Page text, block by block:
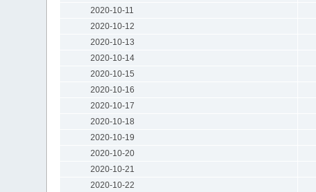
2020-10-11
2020-10-12
2020-10-13
2020-10-14
2020-10-15
2020-10-16
2020-10-17
2020-10-18
2020-10-19
2020-10-20
2020-10-21
2020-10-22